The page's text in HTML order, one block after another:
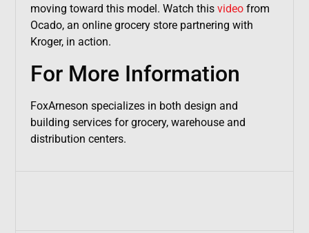
moving toward this model. Watch this videofrom
Ocado, an online grocery store partnering with
Kroger, in action.
For More Information
FoxArneson specializes in both design and
building services for grocery, warehouse and
distribution centers.